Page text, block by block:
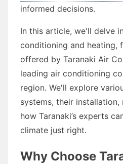
informed decisions.
In this article, we'll delve
conditioning and heating,
offered by Taranaki Air
leading air conditioning
region. We'll explore
systems, their installation,
how Taranaki’s experts
climate just right.
Why Choose